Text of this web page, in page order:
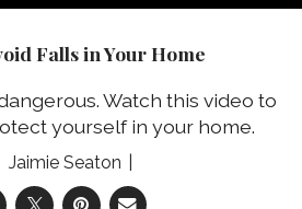
Falls in Your Home
Watch this video to
yourself in your home.
Jaimie Seaton